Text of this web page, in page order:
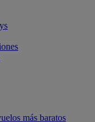
más baratos